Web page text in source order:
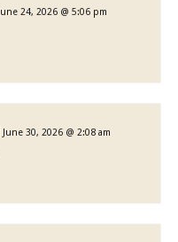
June 24, 2026 @ 5:06 pm
June 30, 2026 @ 2:08 am